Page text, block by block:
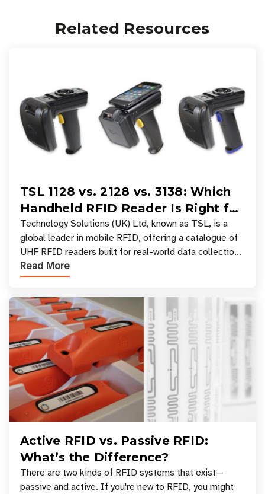
Related Resources
TSL 1128 vs. 2128 vs. 3138: Which
Handheld RFID Reader Is Right for
Your Workflow?
Technology Solutions (UK) Ltd, known as TSL, is a
global leader in mobile RFID, offering a catalogue of
UHF RFID readers built for real-world data collection
across industries. One of the defining s
Read More
Active RFID vs. Passive RFID:
What’s the Difference?
There are two kinds of RFID systems that exist—
passive and active. If you're new to RFID, you might